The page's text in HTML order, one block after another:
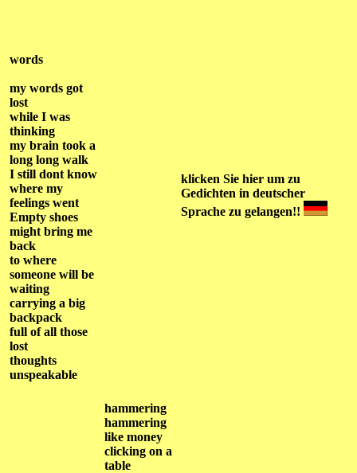
words
my words got
lost
while I was
thinking
my brain took a
long long walk
I still dont know
where my
feelings went
Empty shoes
might bring me
back
to where
someone will be
waiting
carrying a big
backpack
full of all those
lost
thoughts
unspeakable
klicken Sie hier um zu
Gedichten in deutscher
Sprache zu gelangen!!
hammering
hammering
like money
clicking on a
table